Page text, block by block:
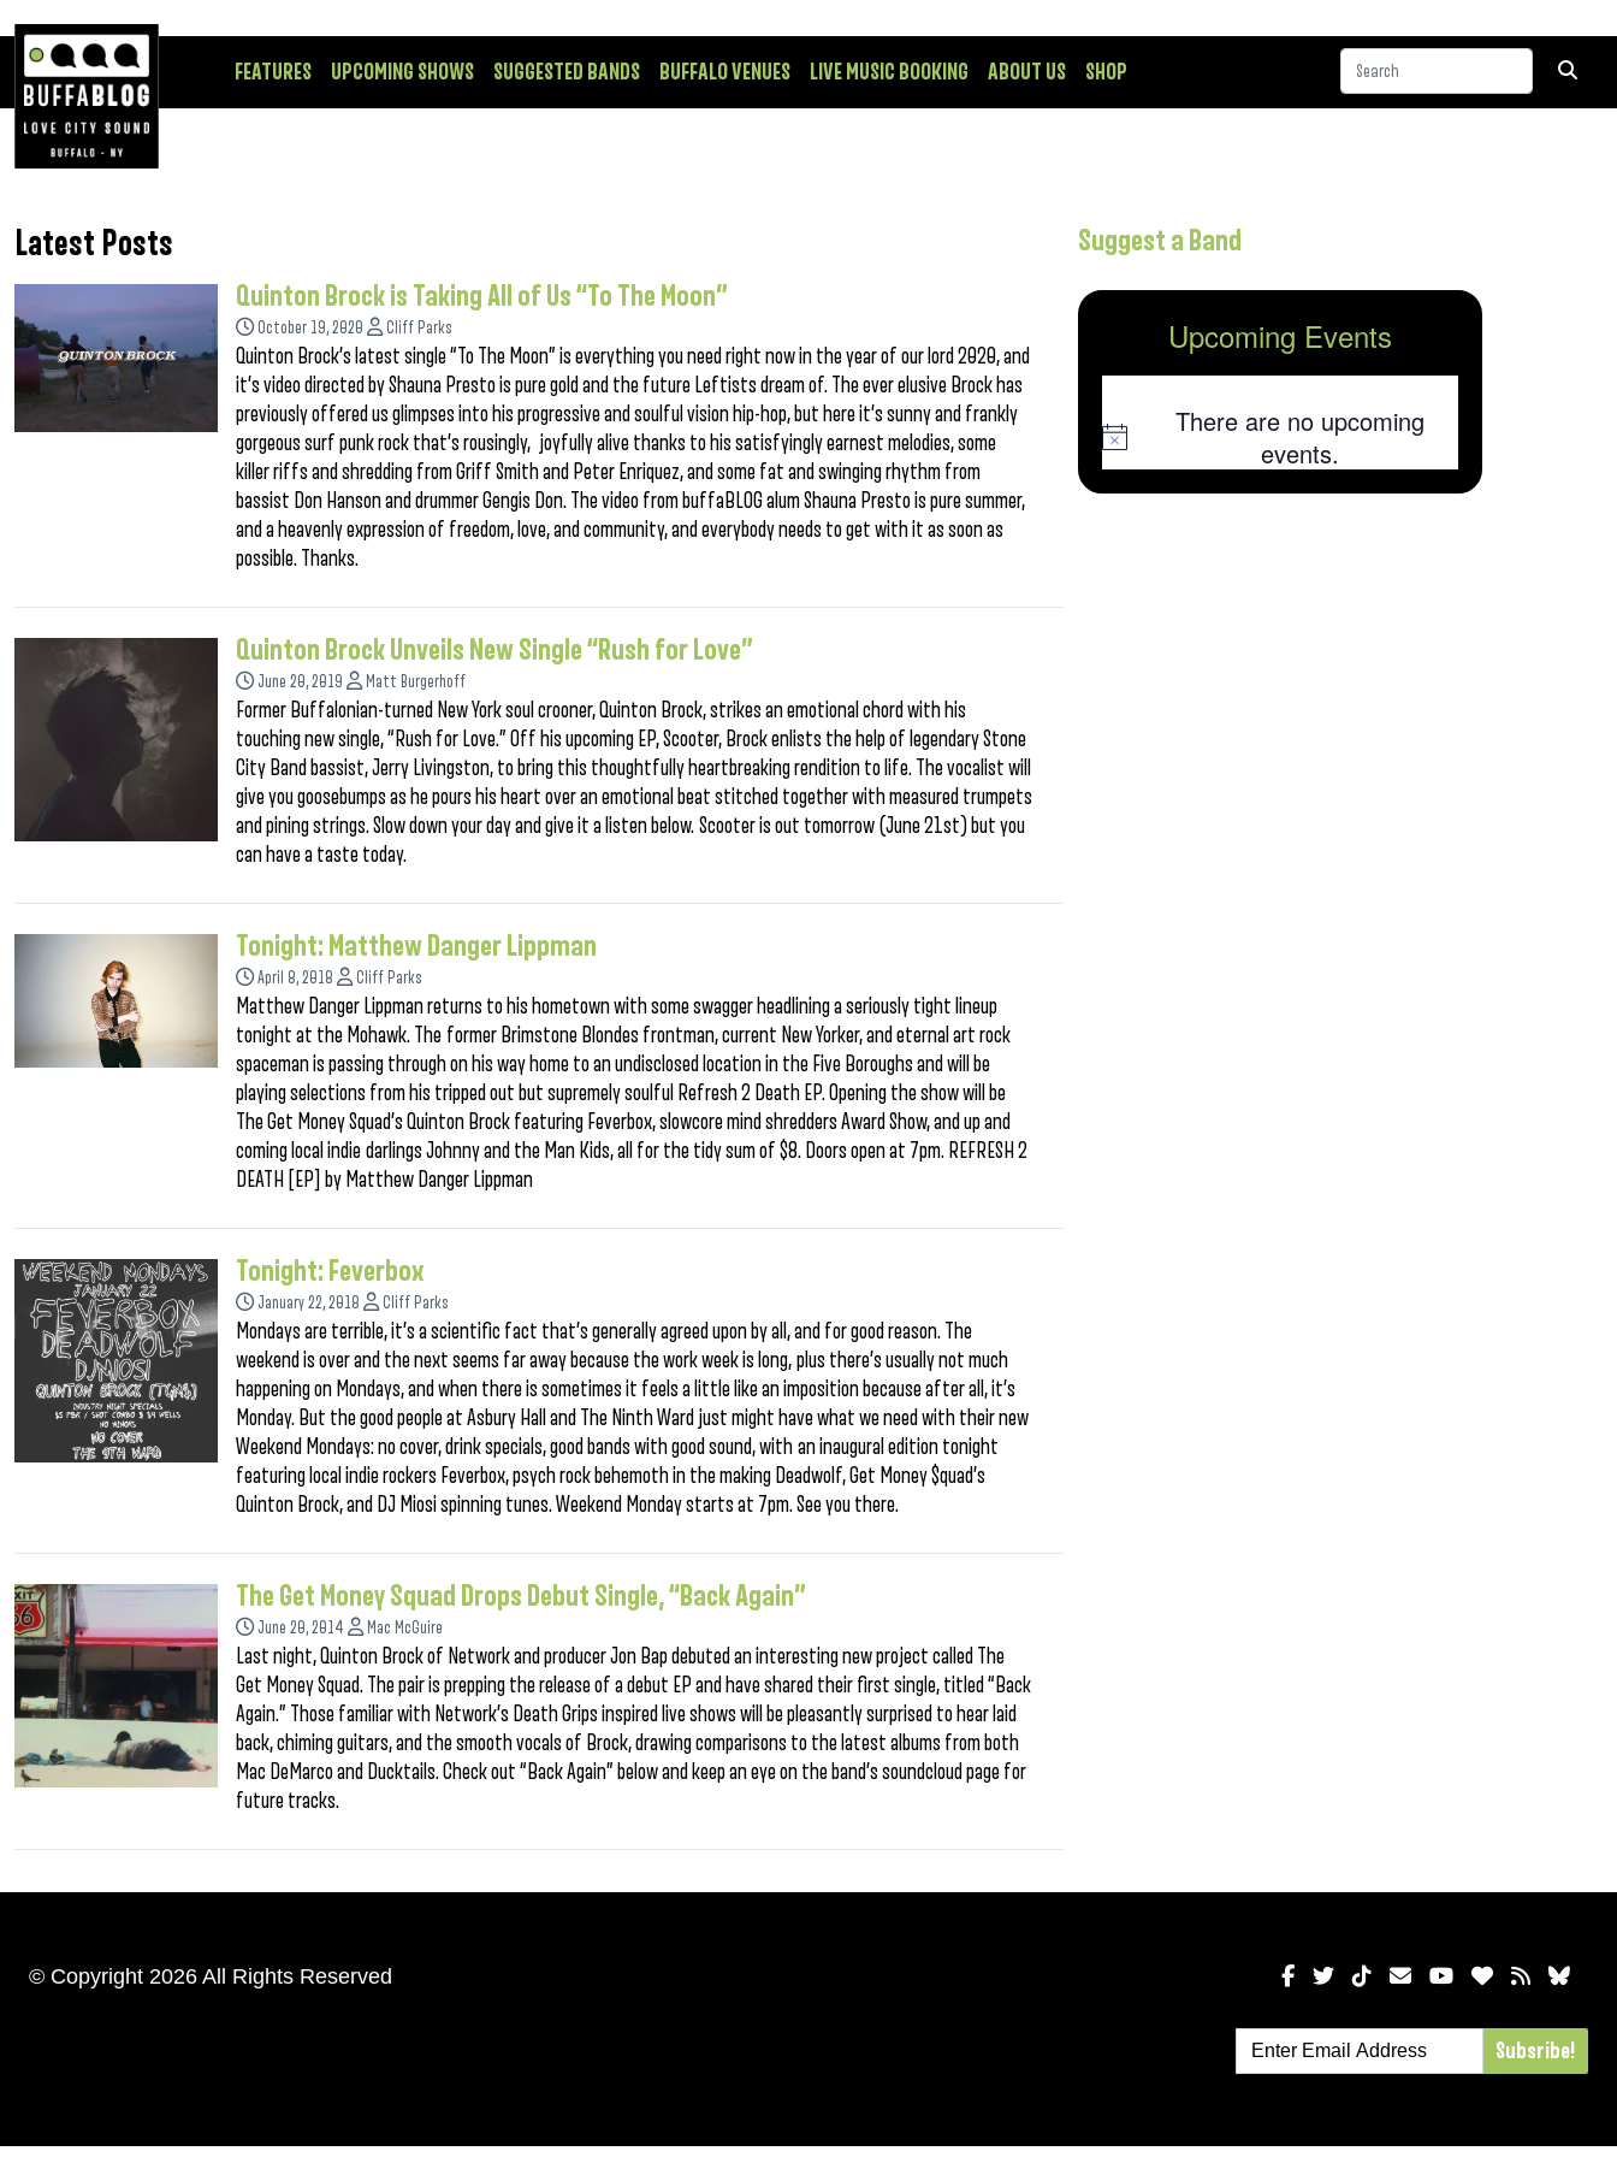
FEATURES UPCOMING SHOWS SUGGESTED BANDS BUFFALO VENUES LIVE MUSIC BOOKING ABOUT US SHOP
Latest Posts
Quinton Brock is Taking All of Us “To The Moon”
October 19, 2020 Cliff Parks
Quinton Brock’s latest single “To The Moon” is everything you need right now in the year of our lord 2020, and
it’s video directed by Shauna Presto is pure gold and the future Leftists dream of. The ever elusive Brock has
previously offered us glimpses into his progressive and soulful vision hip-hop, but here it’s sunny and frankly
gorgeous surf punk rock that’s rousingly, joyfully alive thanks to his satisfyingly earnest melodies, some
killer riffs and shredding from Griff Smith and Peter Enriquez, and some fat and swinging rhythm from
bassist Don Hanson and drummer Gengis Don. The video from buffaBLOG alum Shauna Presto is pure summer,
and a heavenly expression of freedom, love, and community, and everybody needs to get with it as soon as
possible. Thanks.
Quinton Brock Unveils New Single “Rush for Love”
June 20, 2019 Matt Burgerhoff
Former Buffalonian-turned New York soul crooner, Quinton Brock, strikes an emotional chord with his
touching new single, “Rush for Love.” Off his upcoming EP, Scooter, Brock enlists the help of legendary Stone
City Band bassist, Jerry Livingston, to bring this thoughtfully heartbreaking rendition to life. The vocalist will
give you goosebumps as he pours his heart over an emotional beat stitched together with measured trumpets
and pining strings. Slow down your day and give it a listen below. Scooter is out tomorrow (June 21st) but you
can have a taste today.
Tonight: Matthew Danger Lippman
April 8, 2018 Cliff Parks
Matthew Danger Lippman returns to his hometown with some swagger headlining a seriously tight lineup
tonight at the Mohawk. The former Brimstone Blondes frontman, current New Yorker, and eternal art rock
spaceman is passing through on his way home to an undisclosed location in the Five Boroughs and will be
playing selections from his tripped out but supremely soulful Refresh 2 Death EP. Opening the show will be
The Get Money Squad’s Quinton Brock featuring Feverbox, slowcore mind shredders Award Show, and up and
coming local indie darlings Johnny and the Man Kids, all for the tidy sum of $8. Doors open at 7pm. REFRESH 2
DEATH [EP] by Matthew Danger Lippman
Tonight: Feverbox
January 22, 2018 Cliff Parks
Mondays are terrible, it’s a scientific fact that’s generally agreed upon by all, and for good reason. The
weekend is over and the next seems far away because the work week is long, plus there’s usually not much
happening on Mondays, and when there is sometimes it feels a little like an imposition because after all, it’s
Monday. But the good people at Asbury Hall and The Ninth Ward just might have what we need with their new
Weekend Mondays: no cover, drink specials, good bands with good sound, with an inaugural edition tonight
featuring local indie rockers Feverbox, psych rock behemoth in the making Deadwolf, Get Money $quad’s
Quinton Brock, and DJ Miosi spinning tunes. Weekend Monday starts at 7pm. See you there.
The Get Money Squad Drops Debut Single, “Back Again”
June 20, 2014 Mac McGuire
Last night, Quinton Brock of Network and producer Jon Bap debuted an interesting new project called The
Get Money Squad. The pair is prepping the release of a debut EP and have shared their first single, titled “Back
Again.” Those familiar with Network’s Death Grips inspired live shows will be pleasantly surprised to hear laid
back, chiming guitars, and the smooth vocals of Brock, drawing comparisons to the latest albums from both
Mac DeMarco and Ducktails. Check out “Back Again” below and keep an eye on the band’s soundcloud page for
future tracks.
Suggest a Band
Upcoming Events
Notice
There are no upcoming
events.
© Copyright 2026 All Rights Reserved